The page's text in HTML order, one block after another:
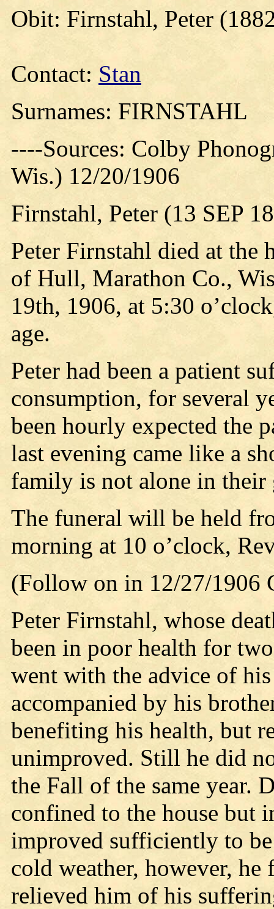
Obit: Firnstahl, Peter
Contact: Stan
Surnames: FIRNSTAHL
----Sources: Colby
Wis.) 12/20/1906
Firnstahl, Peter (13 SEP
Peter Firnstahl died at the
of Hull, Marathon Co.,
19th, 1906, at 5:30
age.
Peter had been a patient
consumption, for several
been hourly expected the
last evening came like a
family is not alone in
The funeral will be held
morning at 10 o’clock,
(Follow on in 12/27/1906
Peter Firnstahl, whose
been in poor health for
went with the advice of
accompanied by his
benefiting his health, but
unimproved. Still he did
the Fall of the same year.
confined to the house but
improved sufficiently to
cold weather, however,
relieved him of his